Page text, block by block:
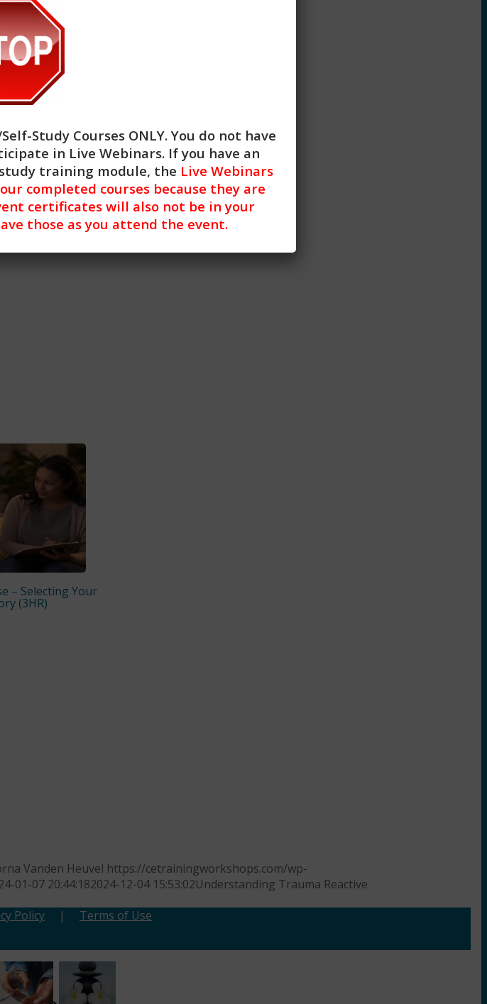
their life (such as school personnel) about trauma.
their trauma symptoms.
Building training.
(2HR)
– Selecting Your
(3HR)
Vanden Heuvel https://cetrainingworkshops.com/wp-
01-07 20:44:182024-12-04 15:53:02Understanding Trauma Reactive
Policy | Terms of Use
Study Courses ONLY. You do not have
in Live Webinars. If you have an
training module, the Live Webinars
completed courses because they are
certificates will also not be in your
those as you attend the event.